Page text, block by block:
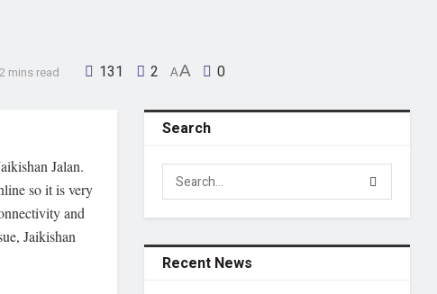
mins read 131 2 AA 0
Jalan.
so it is very
and
Jaikishan
Search
Recent News